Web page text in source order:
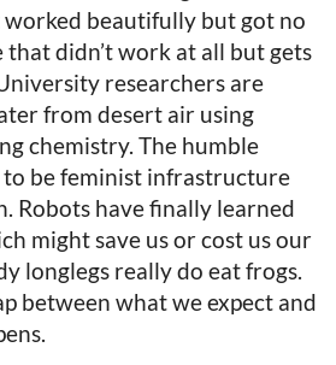
beautifully but got no
that didn’t work at all but gets
researchers are
from desert air using
chemistry. The humble
be feminist infrastructure
Robots have finally learned
might save us or cost us our
longlegs really do eat frogs.
between what we expect and